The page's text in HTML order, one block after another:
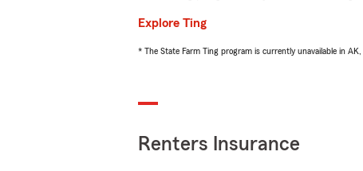
Explore Ting
* The State Farm Ting program is currently unavailable in AK,
Renters Insurance